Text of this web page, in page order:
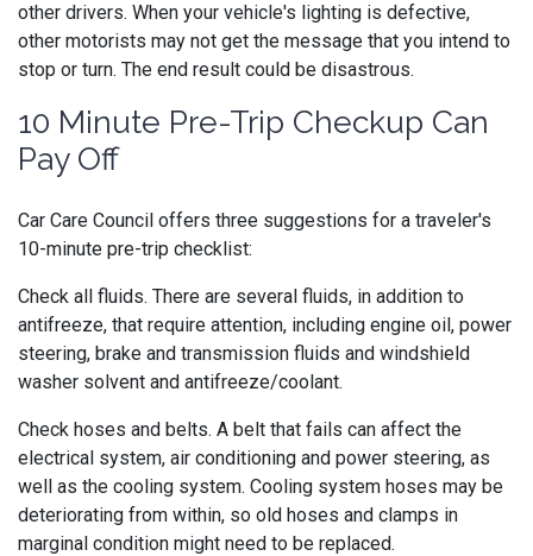
other drivers. When your vehicle's lighting is defective,
other motorists may not get the message that you intend to
stop or turn. The end result could be disastrous.
10 Minute Pre-Trip Checkup Can
Pay Off
Car Care Council offers three suggestions for a traveler's
10-minute pre-trip checklist:
Check all fluids. There are several fluids, in addition to
antifreeze, that require attention, including engine oil, power
steering, brake and transmission fluids and windshield
washer solvent and antifreeze/coolant.
Check hoses and belts. A belt that fails can affect the
electrical system, air conditioning and power steering, as
well as the cooling system. Cooling system hoses may be
deteriorating from within, so old hoses and clamps in
marginal condition might need to be replaced.